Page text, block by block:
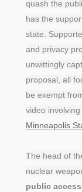
quash the
has the
state.
and privacy
unwittingly
proposal, all
be exempt
video
Minneapolis
The head of
nuclear
public